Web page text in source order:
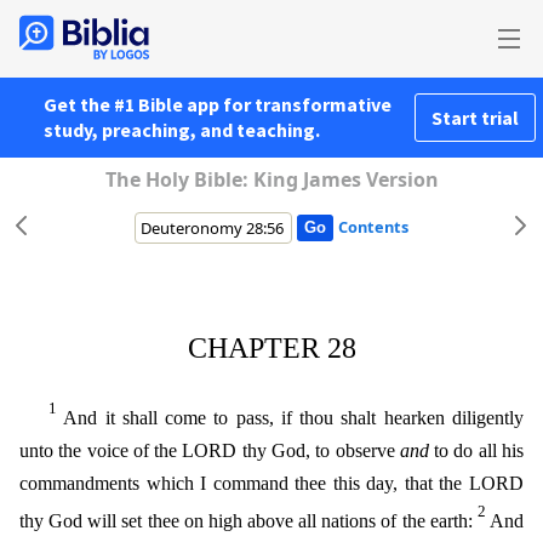
Get the #1 Bible app for transformative
study, preaching, and teaching.
Start trial
The Holy Bible: King James Version
Contents
CHAPTER 28
1 And it shall come to pass, if thou shalt hearken diligently
unto the voice of the LORD thy God, to observeandto do all his
commandments which I command thee this day, that the LORD
thy God will set thee on high above all nations of the earth: 2 And